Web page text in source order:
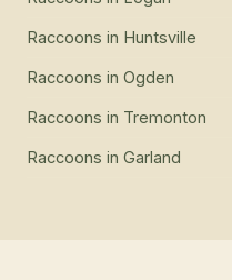
Raccoons in Huntsville
Raccoons in Ogden
Raccoons in Tremonton
Raccoons in Garland